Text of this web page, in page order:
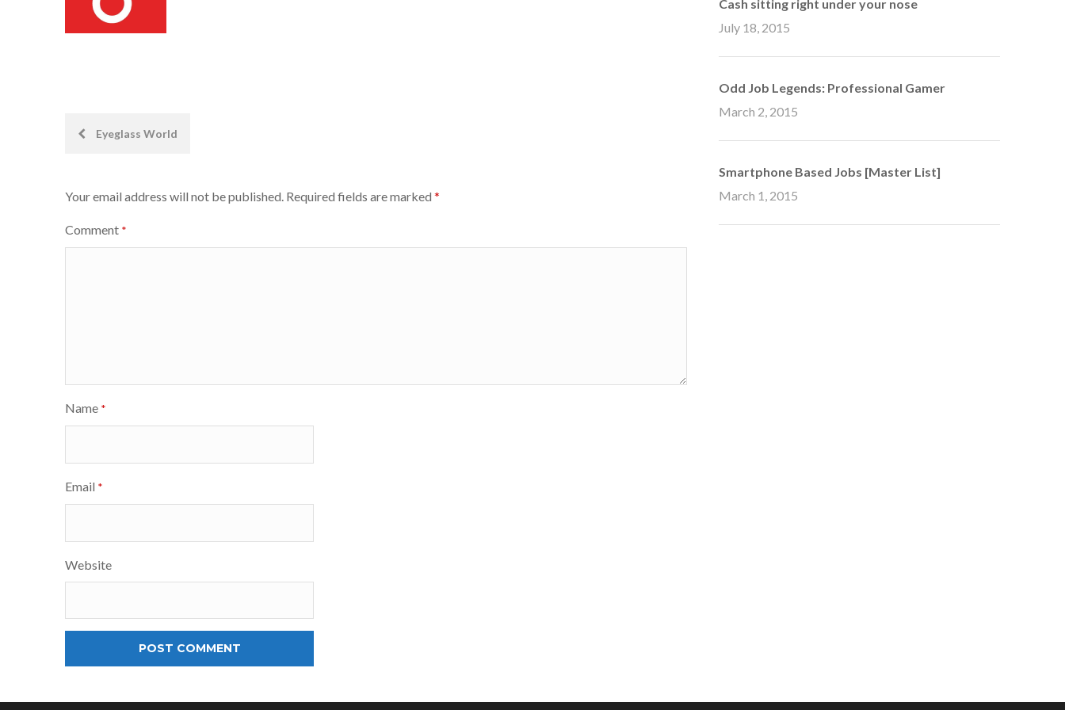
PostEyeglass World
Your email address will not be published. Required fields are marked *
Comment *
Name *
Email *
Website
Cash sitting right under your nose
July 18, 2015
Odd Job Legends: Professional Gamer
March 2, 2015
Smartphone Based Jobs [Master List]
March 1, 2015